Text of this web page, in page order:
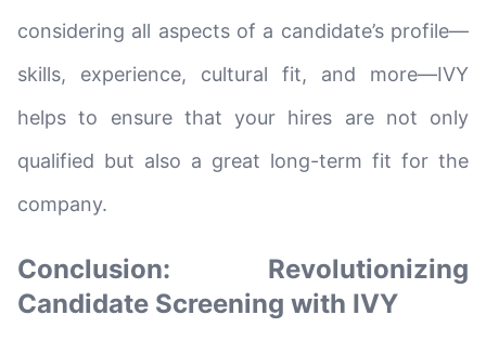
considering all aspects of a candidate’s profile—
skills, experience, cultural fit, and more—IVY
helps to ensure that your hires are not only
qualified but also a great long-term fit for the
company.
Conclusion: Revolutionizing
Candidate Screening with IVY